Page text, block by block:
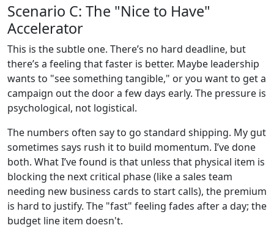
Scenario C: The "Nice to Have"
Accelerator
This is the subtle one. There’s no hard deadline, but
there’s a feeling that faster is better. Maybe leadership
wants to "see something tangible," or you want to get a
campaign out the door a few days early. The pressure is
psychological, not logistical.
The numbers often say to go standard shipping. My gut
sometimes says rush it to build momentum. I’ve done
both. What I’ve found is that unless that physical item is
blocking the next critical phase (like a sales team
needing new business cards to start calls), the premium
is hard to justify. The "fast" feeling fades after a day; the
budget line item doesn't.